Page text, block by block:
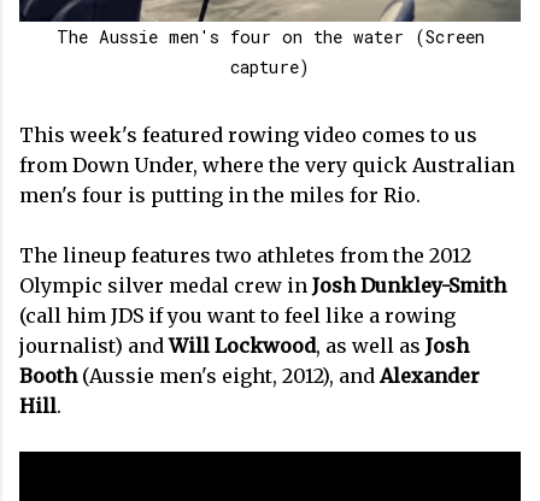
The Aussie men's four on the water (Screen
capture)
This week's featured rowing video comes to us
from Down Under, where the very quick Australian
men's four is putting in the miles for Rio.
The lineup features two athletes from the 2012
Olympic silver medal crew in Josh Dunkley-Smith
(call him JDS if you want to feel like a rowing
journalist) andWill Lockwood, as well as Josh
Booth(Aussie men's eight, 2012), andAlexander
Hill.